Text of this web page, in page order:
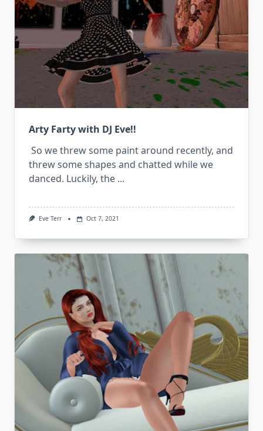
Arty Farty with DJ Eve!!
So we threw some paint around recently, and
threw some shapes and chatted while we
danced. Luckily, the ...
Eve Terr Oct 7, 2021